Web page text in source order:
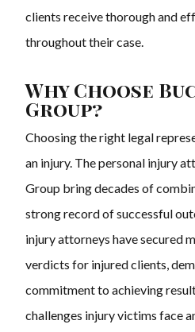
clients receive thorough and
throughout their case.
Why Choose
Group?
Choosing the right legal
an injury. The personal injury
Group bring decades of
strong record of successful
injury attorneys have secured
verdicts for injured clients,
commitment to achieving
challenges injury victims face